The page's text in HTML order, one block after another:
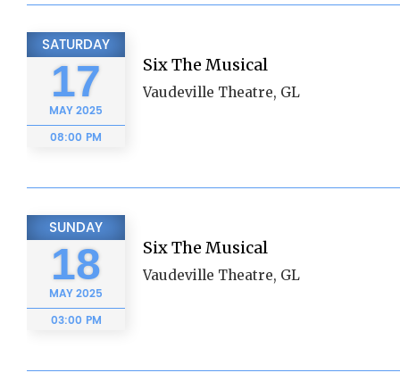
SATURDAY
17
MAY2025
08:00 PM
Six The Musical
Vaudeville Theatre, GL
SUNDAY
18
MAY2025
03:00 PM
Six The Musical
Vaudeville Theatre, GL